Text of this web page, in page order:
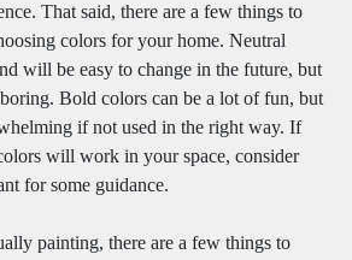
That said, there are a few things to
colors for your home. Neutral
will be easy to change in the future, but
Bold colors can be a lot of fun, but
if not used in the right way. If
will work in your space, consider
for some guidance.
painting, there are a few things to